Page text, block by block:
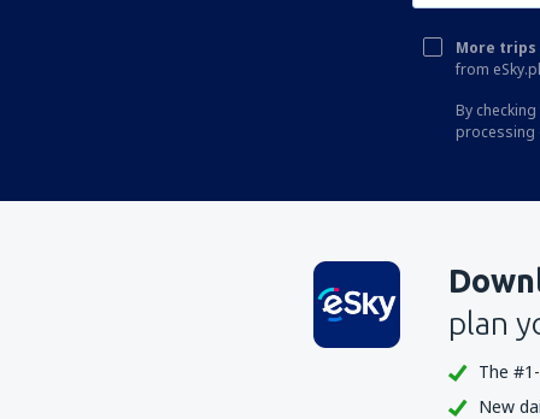
More
from
By
processing
plan
The
New